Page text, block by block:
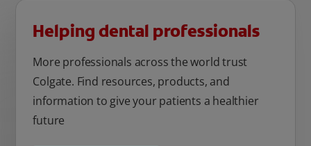
Helping dental professionals
More professionals across the world trust
Colgate. Find resources, products, and
information to give your patients a healthier
future